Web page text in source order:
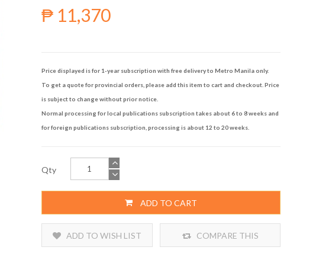
₱ 11,370
Price displayed is for 1-year subscription with free delivery to Metro Manila only.
To get a quote for provincial orders, please add this item to cart and checkout. Price
is subject to change without prior notice.
Normal processing for local publications subscription takes about 6 to 8 weeks and
for foreign publications subscription, processing is about 12 to 20 weeks.
Qty
ADD TO CART
ADD TO WISH LIST COMPARE THIS